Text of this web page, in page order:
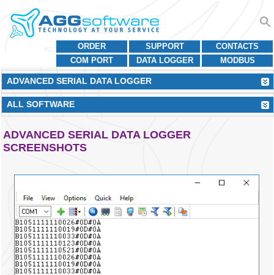
CONTACTS
SUPPORT
ORDER
MODBUS
DATA LOGGER
COM PORT
ADVANCED SERIAL DATA LOGGER
ALL SOFTWARE
ADVANCED SERIAL DATA LOGGER
SCREENSHOTS